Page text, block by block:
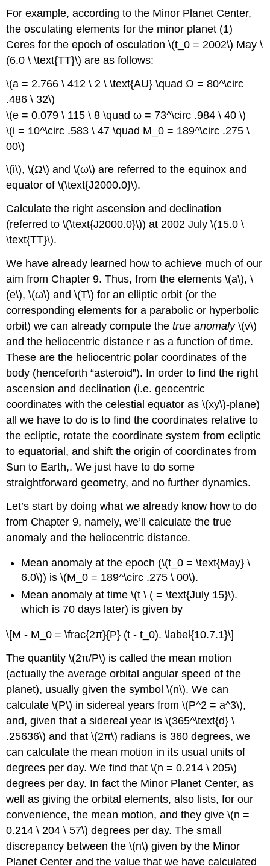
For example, according to the Minor Planet Center,
the osculating elements for the minor planet (1)
Ceres for the epoch of osculation \(t_0 = 2002\) May \
(6.0 \ \text{TT}\) are as follows:
\(a = 2.766 \ 412 \ 2 \ \text{AU} \quad Ω = 80^\circ
.486 \ 32\)
\(e = 0.079 \ 115 \ 8 \quad ω = 73^\circ .984 \ 40 \)
\(i = 10^\circ .583 \ 47 \quad M_0 = 189^\circ .275 \
00\)
\(i\), \(Ω\) and \(ω\) are referred to the equinox and
equator of \(\text{J2000.0}\).
Calculate the right ascension and declination
(referred to \(\text{J2000.0}\)) at 2002 July \(15.0 \
\text{TT}\).
We have already learned how to achieve much of our
aim from Chapter 9. Thus, from the elements \(a\), \
(e\), \(ω\) and \(T\) for an elliptic orbit (or the
corresponding elements for a parabolic or hyperbolic
orbit) we can already compute thetrue anomaly\(v\)
and the heliocentric distance r as a function of time.
These are the heliocentric polar coordinates of the
body (henceforth “asteroid”). In order to find the right
ascension and declination (i.e. geocentric
coordinates with the celestial equator as \(xy\)-plane)
all we have to do is to find the coordinates relative to
the ecliptic, rotate the coordinate system from ecliptic
to equatorial, and shift the origin of coordinates from
Sun to Earth,. We just have to do some
straightforward geometry, and no further dynamics.
Let’s start by doing what we already know how to do
from Chapter 9, namely, we’ll calculate the true
anomaly and the heliocentric distance.
Mean anomaly at the epoch (\(t_0 = \text{May} \
6.0\)) is \(M_0 = 189^\circ .275 \ 00\).
Mean anomaly at time \(t \ ( = \text{July 15}\).
which is 70 days later) is given by
\[M - M_0 = \frac{2π}{P} (t - t_0). \label{10.7.1}\]
The quantity \(2π/P\) is called the mean motion
(actually the average orbital angular speed of the
planet), usually given the symbol \(n\). We can
calculate \(P\) in sidereal years from \(P^2 = a^3\),
and, given that a sidereal year is \(365^\text{d} \
.25636\) and that \(2π\) radians is 360 degrees, we
can calculate the mean motion in its usual units of
degrees per day. We find that \(n = 0.214 \ 205\)
degrees per day. In fact the Minor Planet Center, as
well as giving the orbital elements, also lists, for our
convenience, the mean motion, and they give \(n =
0.214 \ 204 \ 57\) degrees per day. The small
discrepancy between the \(n\) given by the Minor
Planet Center and the value that we have calculated